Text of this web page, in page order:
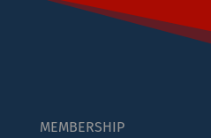
MEMBERSHIP